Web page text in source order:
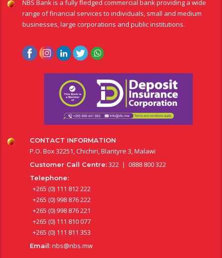
NBS Bank is a fully fledged commercial bank providing a wide
range of financial services to individuals, small and medium
businesses, large corporations and public institutions.
CONTACT INFORMATION
P.O. Box 32251, Chichiri, Blantyre 3, Malawi
Customer Call Centre:322 | 0888 800 322
Telephone:
+265 (0) 111 812 222
+265 (0) 998 876 222
+265 (0) 998 876 221
+265 (0) 111 810 077
+265 (0) 111 811 353
Email:nbs@nbs.mw